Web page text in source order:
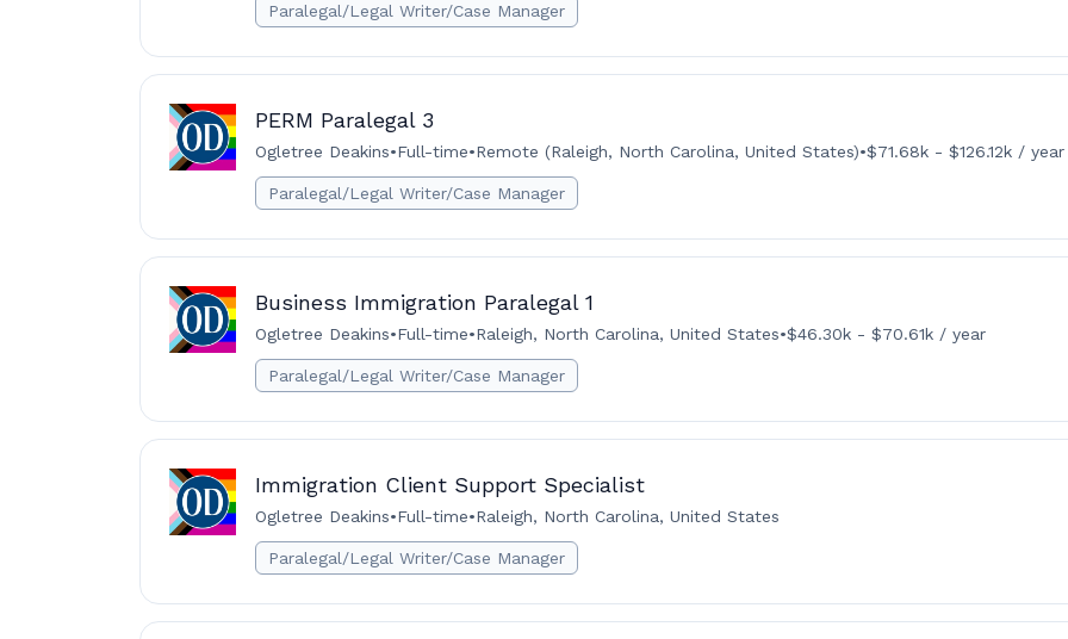
Paralegal/Legal Writer/Case Manager
PERM Paralegal 3
Ogletree Deakins•Full-time•Remote (Raleigh, North Carolina, United States)•$71.68k - $126.12k / year
Paralegal/Legal Writer/Case Manager
Business Immigration Paralegal 1
Ogletree Deakins•Full-time•Raleigh, North Carolina, United States•$46.30k - $70.61k / year
Paralegal/Legal Writer/Case Manager
Immigration Client Support Specialist
Ogletree Deakins•Full-time•Raleigh, North Carolina, United States
Paralegal/Legal Writer/Case Manager